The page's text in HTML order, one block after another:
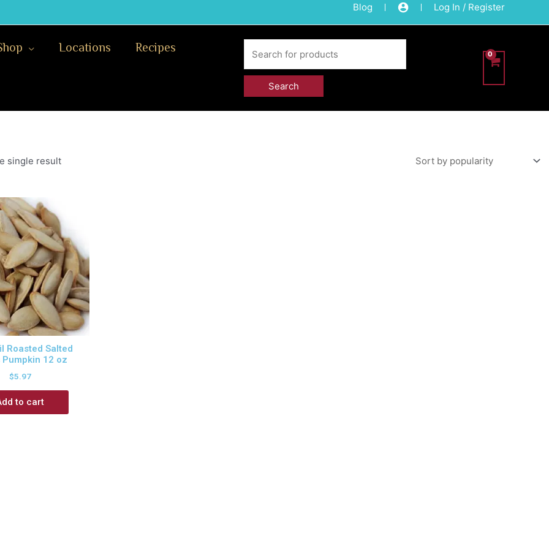
Blog Log In / Register
Locations Recipes
single result
Roasted Salted
Pumpkin 12 oz
$5.97
to cart